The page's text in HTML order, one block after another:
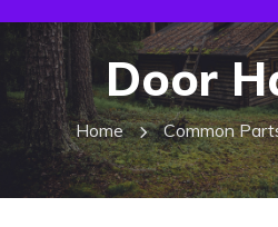
Door
Home Common